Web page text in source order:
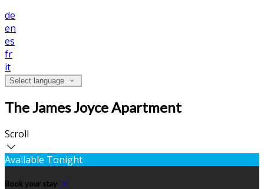
de
en
es
fr
it
Select language
The James Joyce Apartment
Scroll
Available Tonight
Book your stay